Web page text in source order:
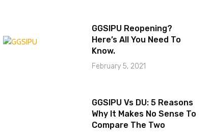
GGSIPU Reopening?
Here’s All You Need To
Know.
February 5, 2021
GGSIPU Vs DU: 5 Reasons
Why It Makes No Sense To
Compare The Two